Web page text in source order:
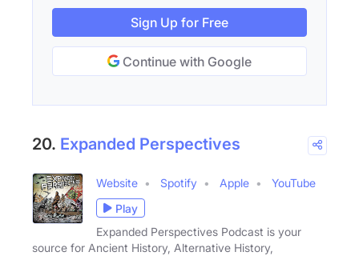
Sign Up for Free
Continue with Google
20. Expanded Perspectives
Website Spotify Apple
YouTube
Play
Expanded Perspectives Podcast is your
source for Ancient History, Alternative History,